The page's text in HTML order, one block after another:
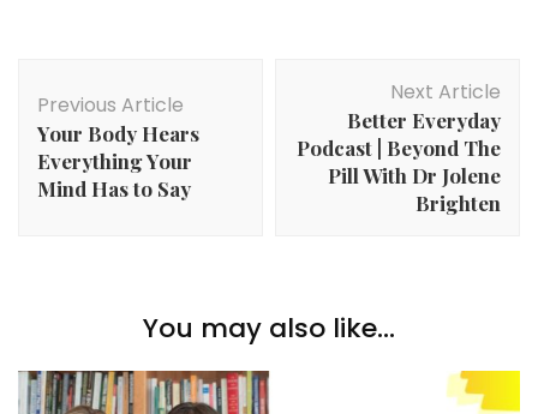
Navigation
Previous Article
Your Body Hears
Everything Your
Mind Has to Say
Next Article
Better Everyday
Podcast | Beyond The
Pill With Dr Jolene
Brighten
You may also like...